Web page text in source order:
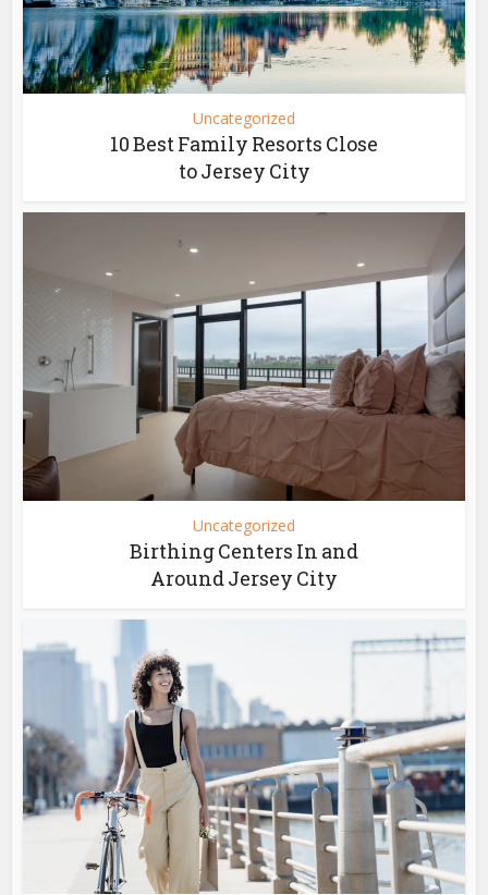
Uncategorized
10 Best Family Resorts Close
to Jersey City
Uncategorized
Birthing Centers In and
Around Jersey City